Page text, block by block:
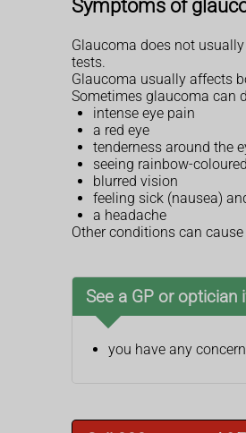
Symptoms of
Glaucoma does not
tests.
Glaucoma usually affects
Sometimes glaucoma can
intense eye pain
a red eye
tenderness around the
seeing rainbow-
blurred vision
feeling sick (nausea)
a headache
Other conditions can
See a GP or optician
you have any